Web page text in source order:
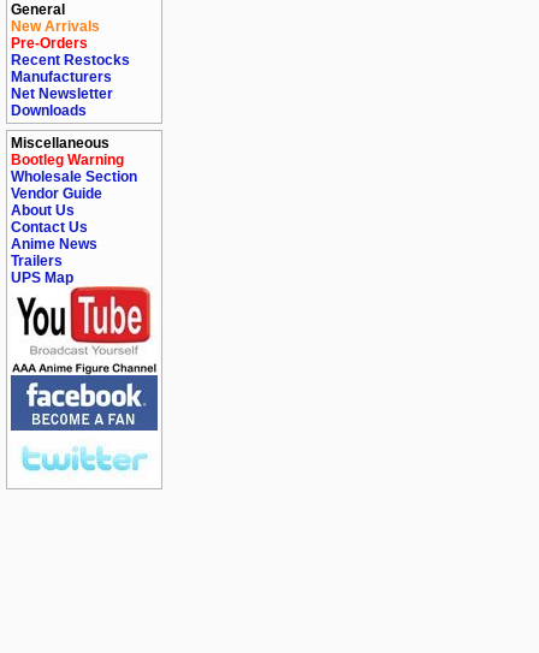
General
New Arrivals
Pre-Orders
Recent Restocks
Manufacturers
Net Newsletter
Downloads
Miscellaneous
Bootleg Warning
Wholesale Section
Vendor Guide
About Us
Contact Us
Anime News
Trailers
UPS Map